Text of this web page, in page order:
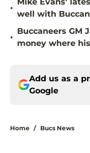
•
well with
•
Buccaneers GM
money where
Add us as a
Google
Home / Bucs News